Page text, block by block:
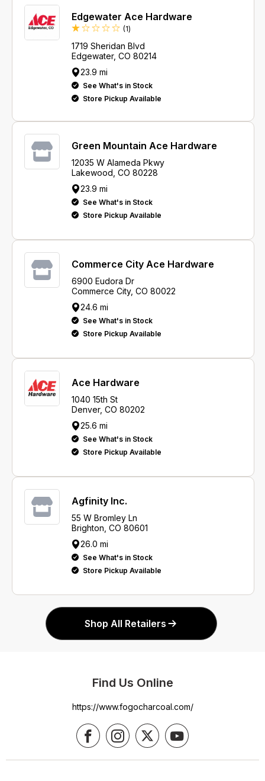
Edgewater Ace Hardware
(1Review
)
1719 Sheridan Blvd
Edgewater, CO 80214
23.9 mi
See What's in Stock
Store Pickup Available
Green Mountain Ace Hardware
12035 W Alameda Pkwy
Lakewood, CO 80228
23.9 mi
See What's in Stock
Store Pickup Available
Commerce City Ace Hardware
6900 Eudora Dr
Commerce City, CO 80022
24.6 mi
See What's in Stock
Store Pickup Available
Ace Hardware
1040 15th St
Denver, CO 80202
25.6 mi
See What's in Stock
Store Pickup Available
Agfinity Inc.
55 W Bromley Ln
Brighton, CO 80601
26.0 mi
See What's in Stock
Store Pickup Available
Shop All Retailers
Find Us Online
https://www.fogocharcoal.com/